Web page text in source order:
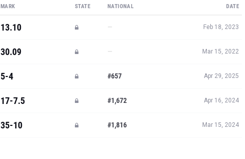
MARK STATE NATIONAL DATE
13.10 — Feb 18, 2023
30.09 — Mar 15, 2022
5-4 #657 Apr 29, 2025
17-7.5 #1,672 Apr 16, 2024
35-10 #1,816 Mar 15, 2024